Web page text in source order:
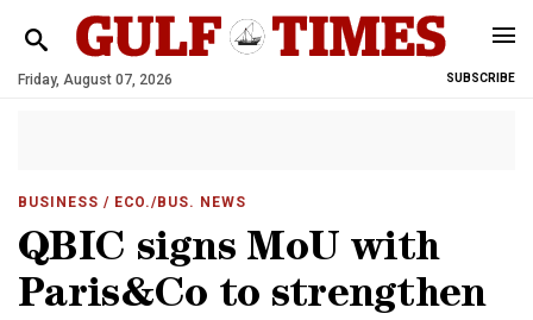
Friday, August 07, 2026 SUBSCRIBE
BUSINESS / ECO./BUS. NEWS
QBIC signs MoU with
Paris&Co to strengthen